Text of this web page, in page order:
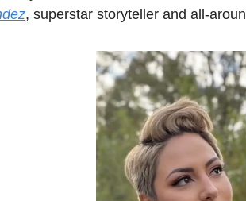
, superstar storyteller and all-